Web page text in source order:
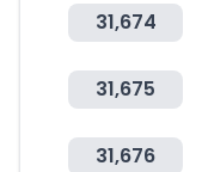
31,674
31,675
31,676